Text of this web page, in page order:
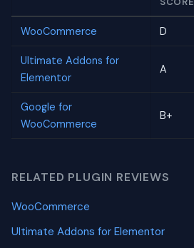
WooCommerce D
Ultimate Addons for
Elementor
A
Google for
WooCommerce
B+
RELATED PLUGIN REVIEWS
WooCommerce
Ultimate Addons for Elementor